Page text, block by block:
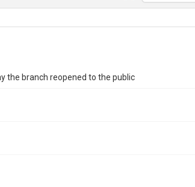
the branch reopened to the public